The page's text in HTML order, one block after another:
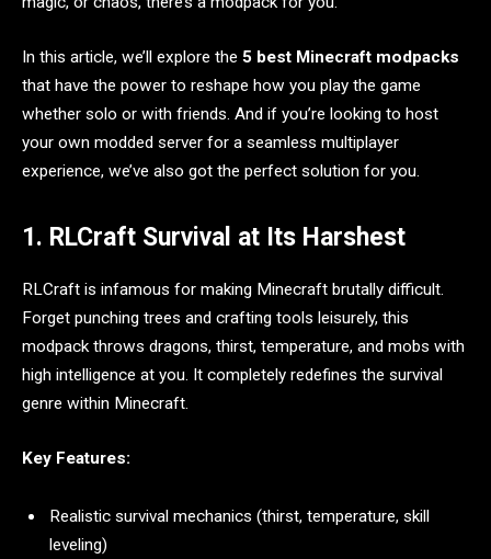
In this article, we’ll explore the 5 best Minecraft modpacks
that have the power to reshape how you play the game
whether solo or with friends. And if you’re looking to host
your own modded server for a seamless multiplayer
experience, we’ve also got the perfect solution for you.
1. RLCraft Survival at Its Harshest
RLCraft is infamous for making Minecraft brutally difficult.
Forget punching trees and crafting tools leisurely, this
modpack throws dragons, thirst, temperature, and mobs with
high intelligence at you. It completely redefines the survival
genre within Minecraft.
Key Features:
Realistic survival mechanics (thirst, temperature, skill
leveling)